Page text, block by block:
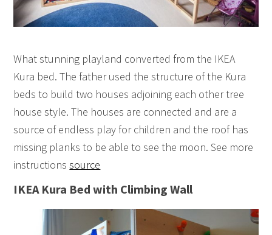
What stunning playland converted from the IKEA
Kura bed. The father used the structure of the Kura
beds to build two houses adjoining each other tree
house style. The houses are connected and are a
source of endless play for children and the roof has
missing planks to be able to see the moon. See more
instructionssource
IKEA Kura Bed with Climbing Wall